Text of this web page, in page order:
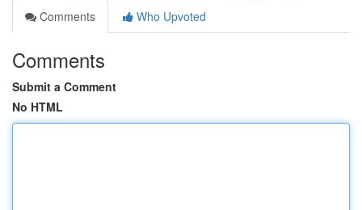
Comments
Who Upvoted
Comments
Submit a Comment
No HTML